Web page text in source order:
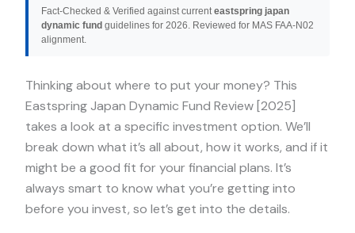
Fact-Checked & Verified against currenteastspring japan
dynamic fund guidelines for 2026. Reviewed for MAS FAA-N02
alignment.
Thinking about where to put your money? This
Eastspring Japan Dynamic Fund Review [2025]
takes a look at a specific investment option. We’ll
break down what it’s all about, how it works, and if it
might be a good fit for your financial plans. It’s
always smart to know what you’re getting into
before you invest, so let’s get into the details.